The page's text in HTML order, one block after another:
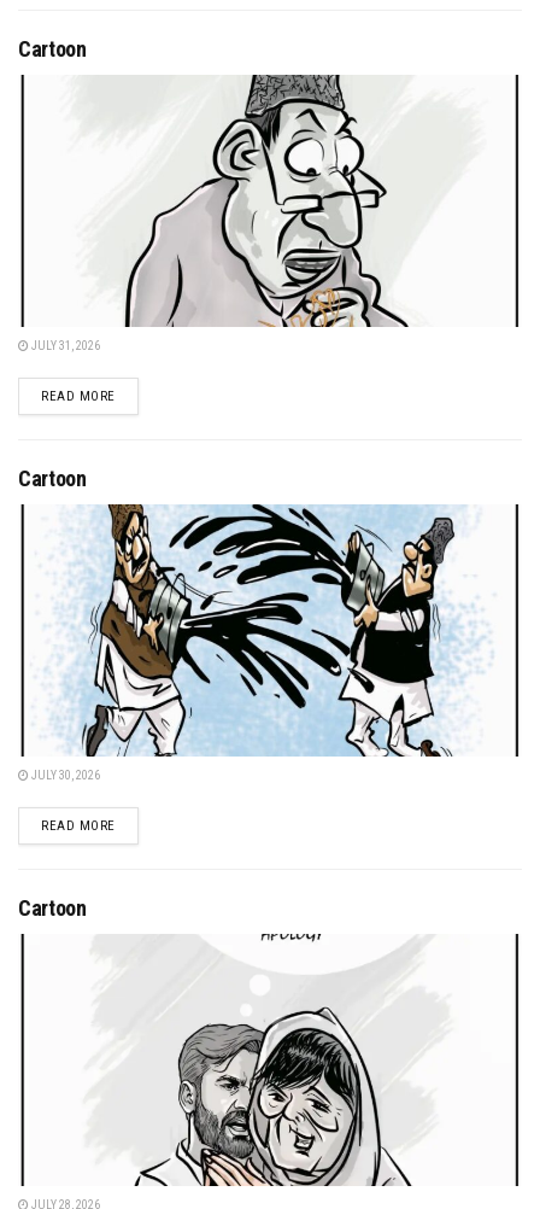
Cartoon
JULY 31, 2026
READ MOREDETAILS
Cartoon
JULY 30, 2026
READ MOREDETAILS
Cartoon
JULY 28, 2026